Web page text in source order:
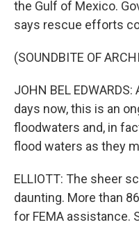
the Gulf of Mexico.
says rescue efforts
(SOUNDBITE OF
JOHN BEL
days now, this is an
floodwaters and, in
flood waters as they
ELLIOTT: The sheer
daunting. More than
for FEMA assistance.